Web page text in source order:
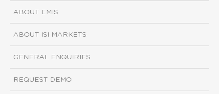
ABOUT EMIS
ABOUT ISI MARKETS
GENERAL ENQUIRIES
REQUEST DEMO